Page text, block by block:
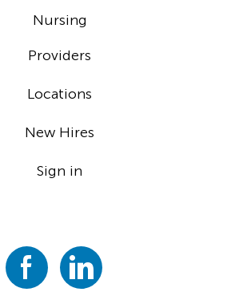
Nursing
Providers
Locations
New Hires
Sign in